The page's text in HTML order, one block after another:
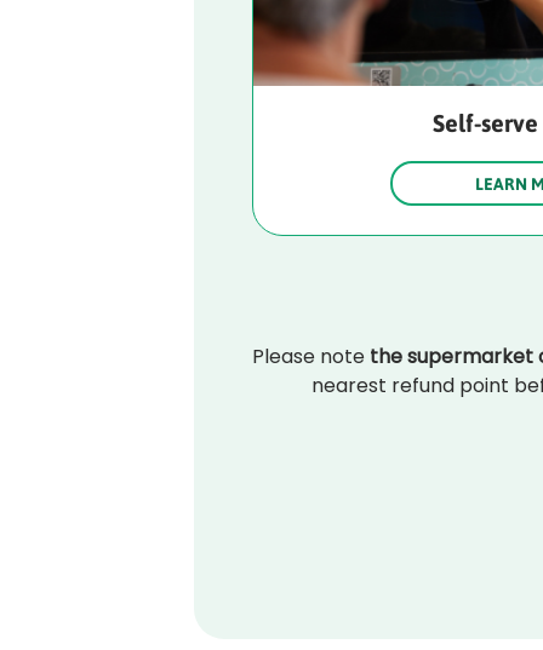
Self-
LEARN
Please note the supermarket
nearest refund point